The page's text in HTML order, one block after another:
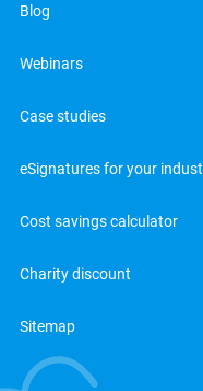
Blog
Webinars
Case studies
eSignatures for your
Cost savings calculator
Charity discount
Sitemap